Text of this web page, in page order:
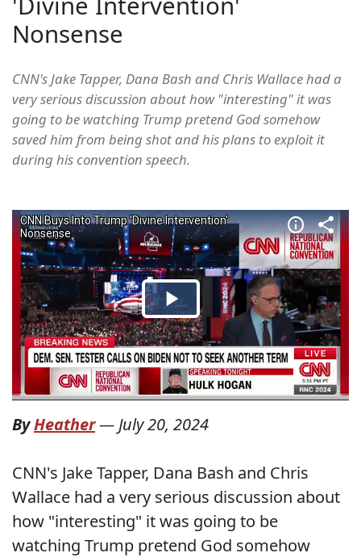
Nonsense
CNN's Jake Tapper, Dana Bash and Chris Wallace had a
very serious discussion about how "interesting" it was
going to be watching Trump pretend God somehow
saved him from being shot and his plans to exploit it
during his convention speech.
ByHeather— July 20, 2024
CNN's Jake Tapper, Dana Bash and Chris
Wallace had a very serious discussion about
how "interesting" it was going to be
watching Trump pretend God somehow